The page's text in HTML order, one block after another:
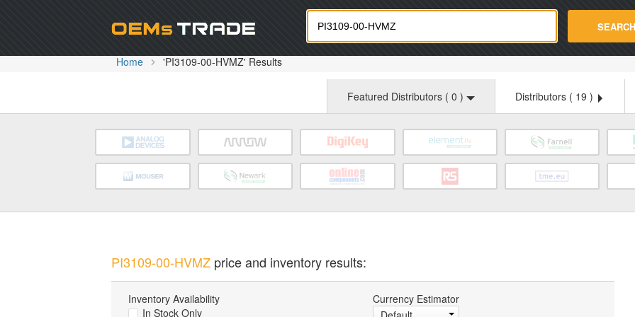
Oemstrade.com SEARCH
Home 'PI3109-00-HVMZ' Results
Featured Distributors ( 0 ) Distributors ( 19 )
PI3109-00-HVMZprice and inventory results:
Inventory Availability
In Stock Only
Currency Estimator